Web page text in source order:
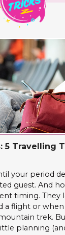
5 Travelling
your period
guest. And
timing. They
a flight or when
trek.
planning